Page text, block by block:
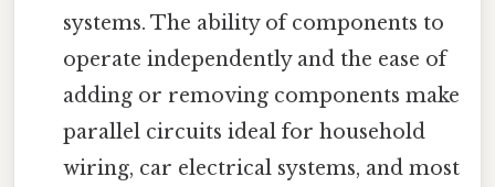
systems. The ability of components to
operate independently and the ease of
adding or removing components make
parallel circuits ideal for household
wiring, car electrical systems, and most